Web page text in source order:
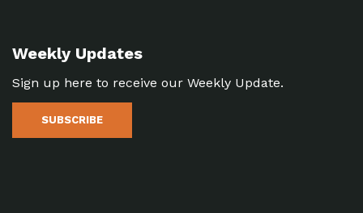
Weekly Updates
Sign up here to receive our Weekly Update.
SUBSCRIBE